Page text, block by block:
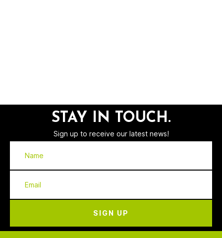
STAY IN TOUCH.
Sign up to receive our latest news!
SIGN UP